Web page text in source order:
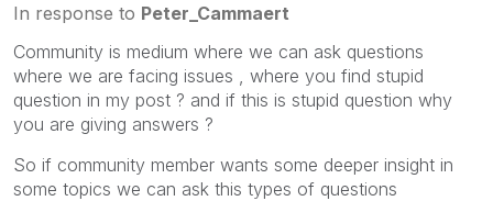
In response to Peter_Cammaert
Community is medium where we can ask questions
where we are facing issues , where you find stupid
question in my post ? and if this is stupid question why
you are giving answers ?
So if community member wants some deeper insight in
some topics we can ask this types of questions